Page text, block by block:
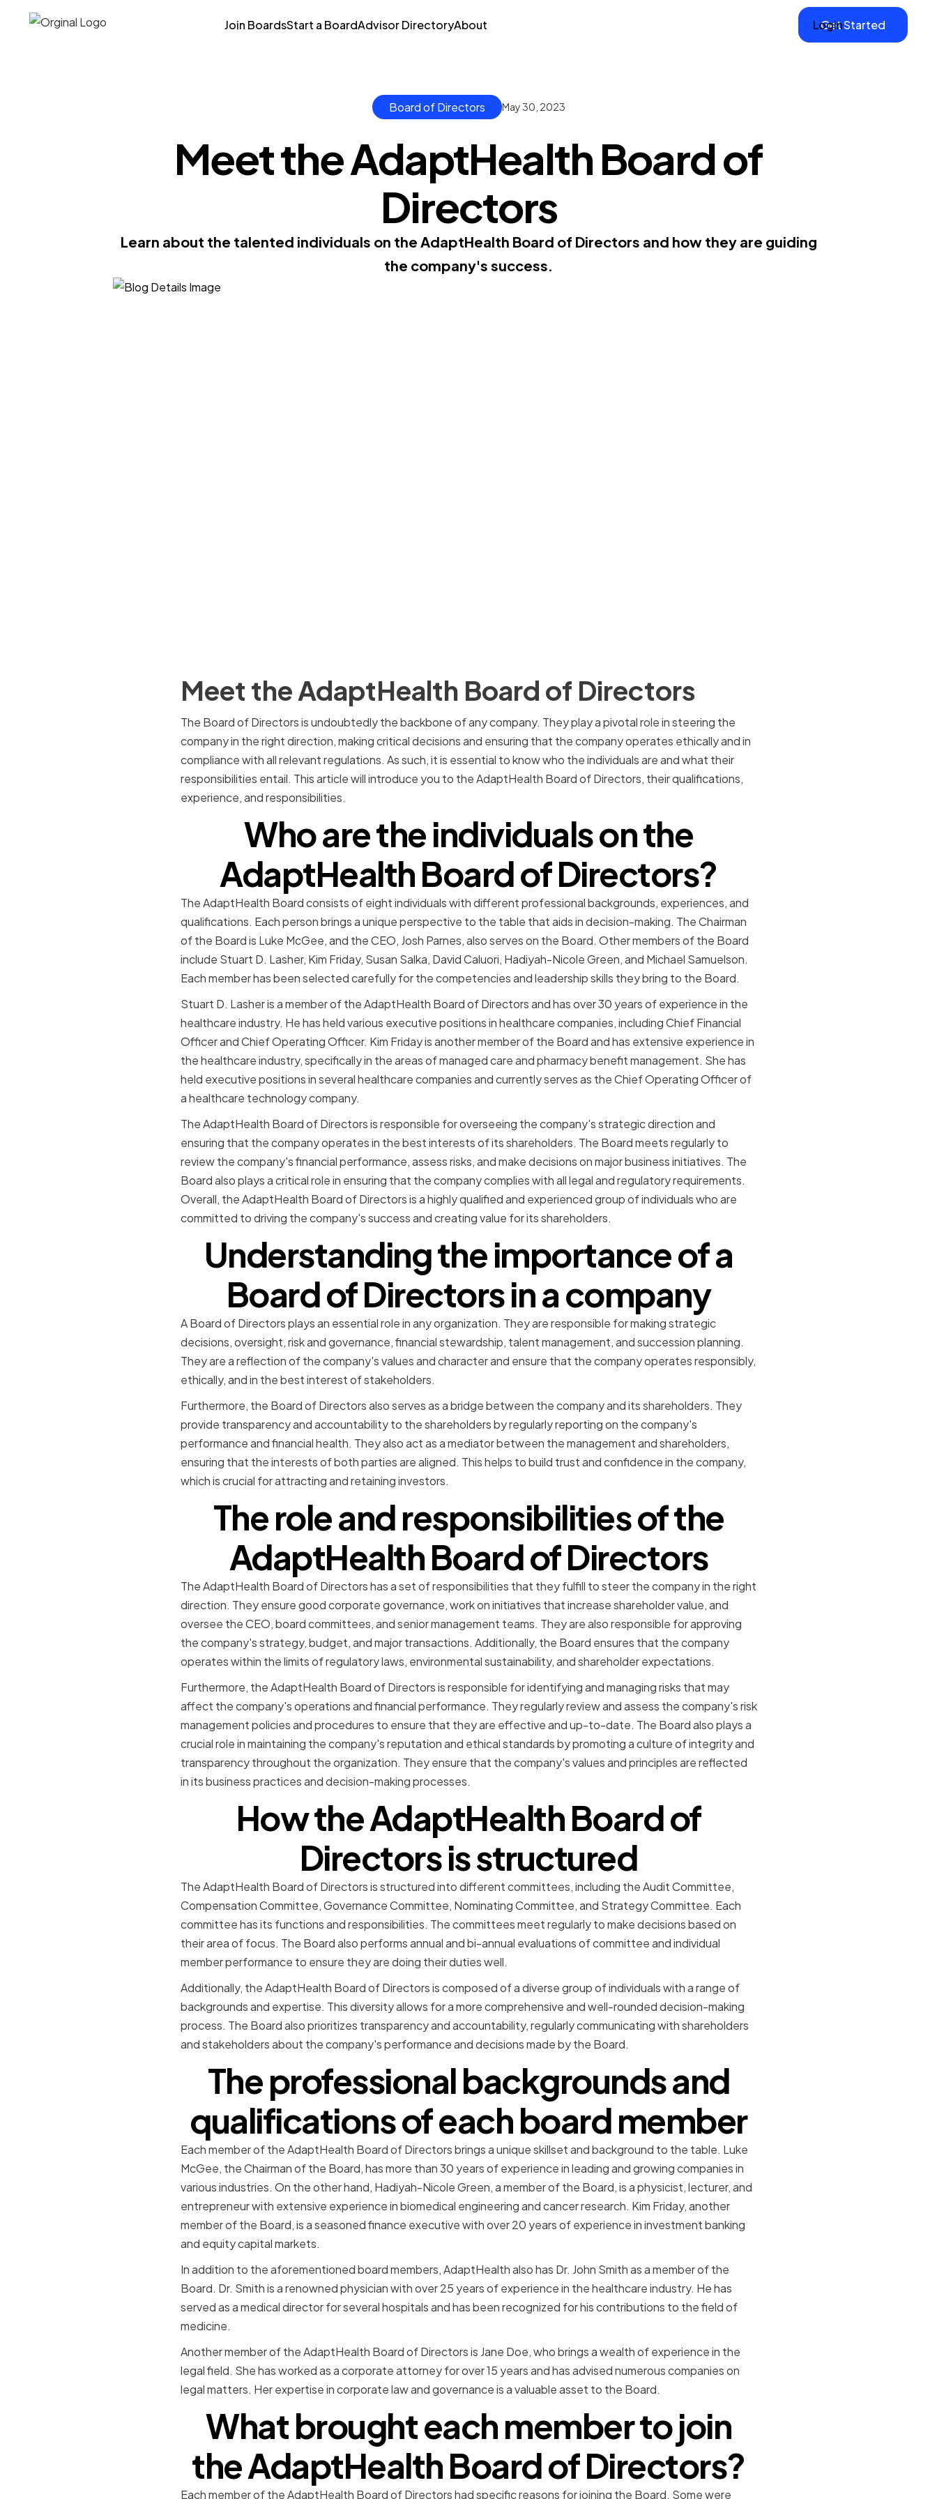
Join BoardsStart a BoardAdvisor DirectoryAbout Login
Get Started
Board of Directors May 30, 2023
Meet the AdaptHealth Board of
Directors
Learn about the talented individuals on the AdaptHealth Board of Directors and how they are guiding
the company's success.
Meet the AdaptHealth Board of Directors
The Board of Directors is undoubtedly the backbone of any company. They play a pivotal role in steering the
company in the right direction, making critical decisions and ensuring that the company operates ethically and in
compliance with all relevant regulations. As such, it is essential to know who the individuals are and what their
responsibilities entail. This article will introduce you to the AdaptHealth Board of Directors, their qualifications,
experience, and responsibilities.
Who are the individuals on the
AdaptHealth Board of Directors?
The AdaptHealth Board consists of eight individuals with different professional backgrounds, experiences, and
qualifications. Each person brings a unique perspective to the table that aids in decision-making. The Chairman
of the Board is Luke McGee, and the CEO, Josh Parnes, also serves on the Board. Other members of the Board
include Stuart D. Lasher, Kim Friday, Susan Salka, David Caluori, Hadiyah-Nicole Green, and Michael Samuelson.
Each member has been selected carefully for the competencies and leadership skills they bring to the Board.
Stuart D. Lasher is a member of the AdaptHealth Board of Directors and has over 30 years of experience in the
healthcare industry. He has held various executive positions in healthcare companies, including Chief Financial
Officer and Chief Operating Officer. Kim Friday is another member of the Board and has extensive experience in
the healthcare industry, specifically in the areas of managed care and pharmacy benefit management. She has
held executive positions in several healthcare companies and currently serves as the Chief Operating Officer of
a healthcare technology company.
The AdaptHealth Board of Directors is responsible for overseeing the company's strategic direction and
ensuring that the company operates in the best interests of its shareholders. The Board meets regularly to
review the company's financial performance, assess risks, and make decisions on major business initiatives. The
Board also plays a critical role in ensuring that the company complies with all legal and regulatory requirements.
Overall, the AdaptHealth Board of Directors is a highly qualified and experienced group of individuals who are
committed to driving the company's success and creating value for its shareholders.
Understanding the importance of a
Board of Directors in a company
A Board of Directors plays an essential role in any organization. They are responsible for making strategic
decisions, oversight, risk and governance, financial stewardship, talent management, and succession planning.
They are a reflection of the company's values and character and ensure that the company operates responsibly,
ethically, and in the best interest of stakeholders.
Furthermore, the Board of Directors also serves as a bridge between the company and its shareholders. They
provide transparency and accountability to the shareholders by regularly reporting on the company's
performance and financial health. They also act as a mediator between the management and shareholders,
ensuring that the interests of both parties are aligned. This helps to build trust and confidence in the company,
which is crucial for attracting and retaining investors.
The role and responsibilities of the
AdaptHealth Board of Directors
The AdaptHealth Board of Directors has a set of responsibilities that they fulfill to steer the company in the right
direction. They ensure good corporate governance, work on initiatives that increase shareholder value, and
oversee the CEO, board committees, and senior management teams. They are also responsible for approving
the company's strategy, budget, and major transactions. Additionally, the Board ensures that the company
operates within the limits of regulatory laws, environmental sustainability, and shareholder expectations.
Furthermore, the AdaptHealth Board of Directors is responsible for identifying and managing risks that may
affect the company's operations and financial performance. They regularly review and assess the company's risk
management policies and procedures to ensure that they are effective and up-to-date. The Board also plays a
crucial role in maintaining the company's reputation and ethical standards by promoting a culture of integrity and
transparency throughout the organization. They ensure that the company's values and principles are reflected
in its business practices and decision-making processes.
How the AdaptHealth Board of
Directors is structured
The AdaptHealth Board of Directors is structured into different committees, including the Audit Committee,
Compensation Committee, Governance Committee, Nominating Committee, and Strategy Committee. Each
committee has its functions and responsibilities. The committees meet regularly to make decisions based on
their area of focus. The Board also performs annual and bi-annual evaluations of committee and individual
member performance to ensure they are doing their duties well.
Additionally, the AdaptHealth Board of Directors is composed of a diverse group of individuals with a range of
backgrounds and expertise. This diversity allows for a more comprehensive and well-rounded decision-making
process. The Board also prioritizes transparency and accountability, regularly communicating with shareholders
and stakeholders about the company's performance and decisions made by the Board.
The professional backgrounds and
qualifications of each board member
Each member of the AdaptHealth Board of Directors brings a unique skillset and background to the table. Luke
McGee, the Chairman of the Board, has more than 30 years of experience in leading and growing companies in
various industries. On the other hand, Hadiyah-Nicole Green, a member of the Board, is a physicist, lecturer, and
entrepreneur with extensive experience in biomedical engineering and cancer research. Kim Friday, another
member of the Board, is a seasoned finance executive with over 20 years of experience in investment banking
and equity capital markets.
In addition to the aforementioned board members, AdaptHealth also has Dr. John Smith as a member of the
Board. Dr. Smith is a renowned physician with over 25 years of experience in the healthcare industry. He has
served as a medical director for several hospitals and has been recognized for his contributions to the field of
medicine.
Another member of the AdaptHealth Board of Directors is Jane Doe, who brings a wealth of experience in the
legal field. She has worked as a corporate attorney for over 15 years and has advised numerous companies on
legal matters. Her expertise in corporate law and governance is a valuable asset to the Board.
What brought each member to join
the AdaptHealth Board of Directors?
Each member of the AdaptHealth Board of Directors had specific reasons for joining the Board. Some were